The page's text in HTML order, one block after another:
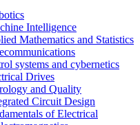
Intelligence
Mathematics and Statistics
systems and cybernetics
Drives
and Quality
Circuit Design
of Electrical